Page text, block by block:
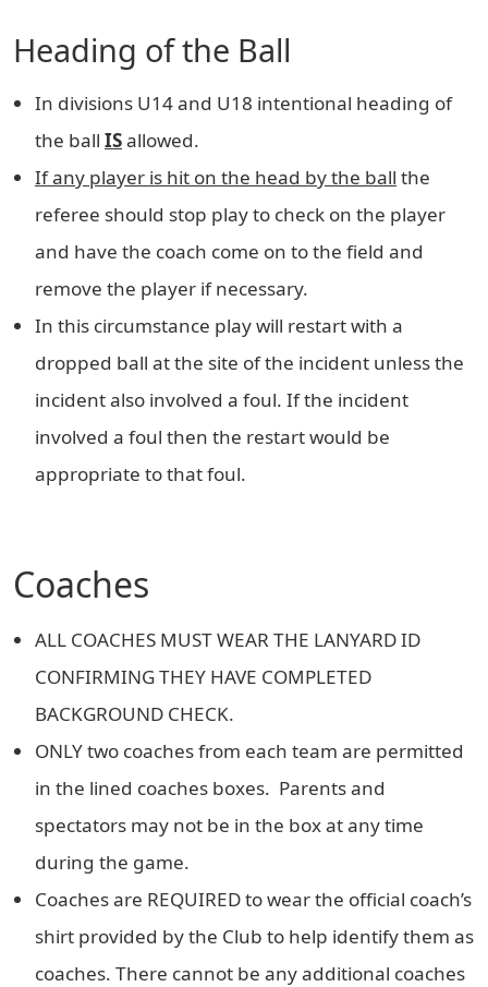
Heading of the Ball
In divisions U14 and U18 intentional heading of
the ball ISallowed.
If any player is hit on the head by the ball the
referee should stop play to check on the player
and have the coach come on to the field and
remove the player if necessary.
In this circumstance play will restart with a
dropped ball at the site of the incident unless the
incident also involved a foul. If the incident
involved a foul then the restart would be
appropriate to that foul.
Coaches
ALL COACHES MUST WEAR THE LANYARD ID
CONFIRMING THEY HAVE COMPLETED
BACKGROUND CHECK.
ONLY two coaches from each team are permitted
in the lined coaches boxes. Parents and
spectators may not be in the box at any time
during the game.
Coaches are REQUIRED to wear the official coach’s
shirt provided by the Club to help identify them as
coaches. There cannot be any additional coaches